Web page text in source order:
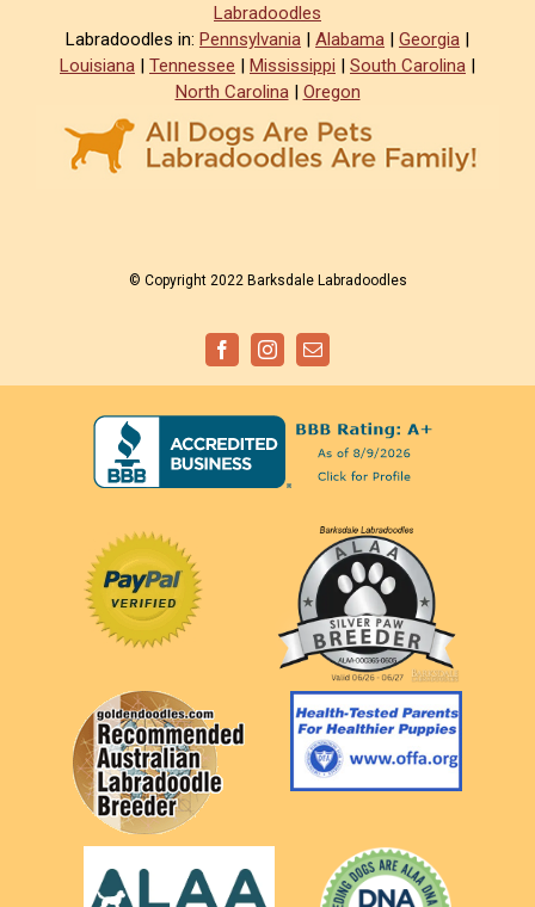
Labradoodles
Labradoodles in: Pennsylvania | Alabama | Georgia |
Louisiana | Tennessee | Mississippi | South Carolina |
North Carolina| Oregon
© Copyright 2022 Barksdale Labradoodles
FacebookInstagramEmail